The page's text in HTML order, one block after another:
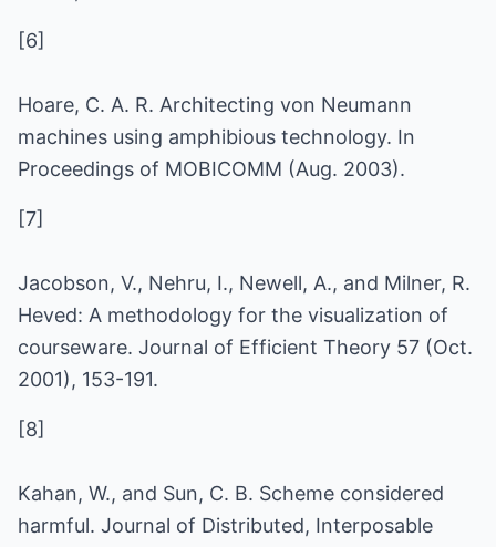
[6]
Hoare, C. A. R. Architecting von Neumann
machines using amphibious technology. In
Proceedings of MOBICOMM (Aug. 2003).
[7]
Jacobson, V., Nehru, I., Newell, A., and Milner, R.
Heved: A methodology for the visualization of
courseware. Journal of Efficient Theory 57 (Oct.
2001), 153-191.
[8]
Kahan, W., and Sun, C. B. Scheme considered
harmful. Journal of Distributed, Interposable